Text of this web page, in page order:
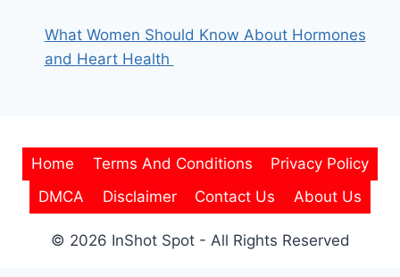
What Women Should Know About Hormones
and Heart Health
Home Terms And Conditions
Privacy Policy
DMCA
Disclaimer Contact Us About Us
© 2026 InShot Spot - All Rights Reserved